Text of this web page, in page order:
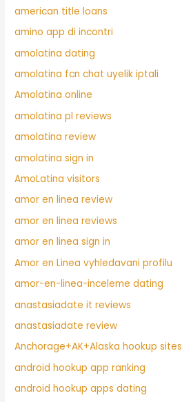
american title loans
amino app di incontri
amolatina dating
amolatina fcn chat uyelik iptali
Amolatina online
amolatina pl reviews
amolatina review
amolatina sign in
AmoLatina visitors
amor en linea review
amor en linea reviews
amor en linea sign in
Amor en Linea vyhledavani profilu
amor-en-linea-inceleme dating
anastasiadate it reviews
anastasiadate review
Anchorage+AK+Alaska hookup sites
android hookup app ranking
android hookup apps dating